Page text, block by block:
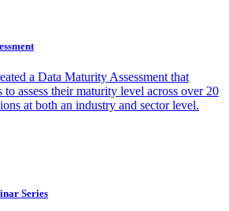
a Data Maturity Assessment that
to assess their maturity level across over 20
at both an industry and sector level.
Series